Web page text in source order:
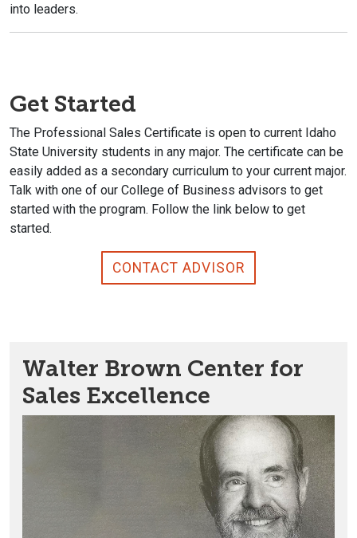
into leaders.
Get Started
The Professional Sales Certificate is open to current Idaho
State University students in any major. The certificate can be
easily added as a secondary curriculum to your current major.
Talk with one of our College of Business advisors to get
started with the program. Follow the link below to get
started.
CONTACT ADVISOR
Walter Brown Center for
Sales Excellence